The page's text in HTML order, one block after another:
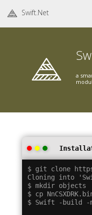
Swift.Net
a
$ git clone
Cloning into
$ mkdir objects
$ cp